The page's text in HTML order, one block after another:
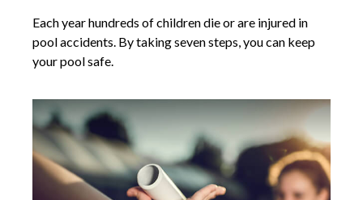
Each year hundreds of children die or are injured in
pool accidents. By taking seven steps, you can keep
your pool safe.